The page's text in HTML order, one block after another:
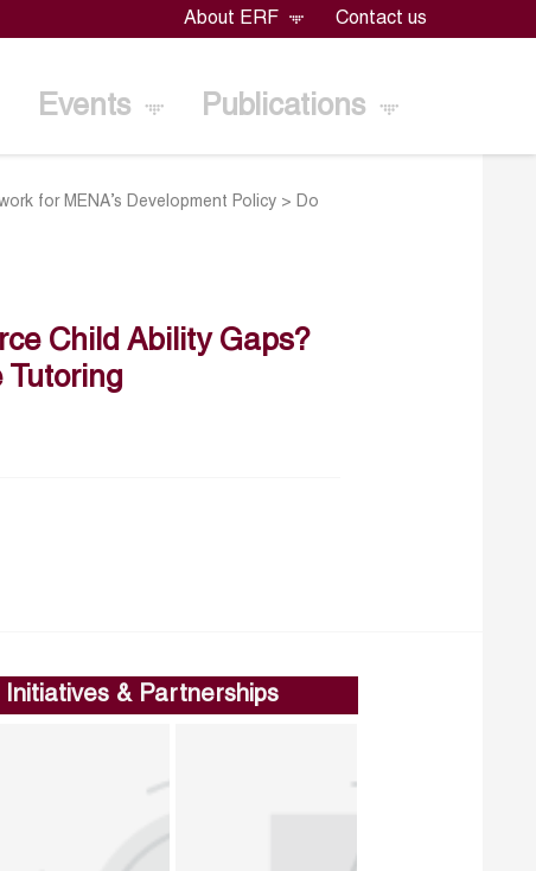
About ERF Contact us
Events Publications
for MENA’s Development Policy > Do
Child Ability Gaps?
Tutoring
Initiatives & Partnerships